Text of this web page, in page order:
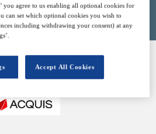
BY
you agree to us enabling all optional cookies for
can set which optional cookies you wish to
including withdrawing your consent) at any
Accept All Cookies